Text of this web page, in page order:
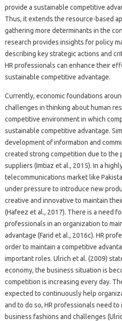
provide a sustainable competitive
Thus, it extends the resource-based
gathering more determinants in the
research provides insights for policy
describing key strategic actions and
HR professionals can enhance their
sustainable competitive advantage.
Currently, economic foundations
challenges in thinking about human
competitive environment in which
sustainable competitive advantage.
development of information and
created strong competition due to the
suppliers (Imtiaz et al., 2015). In a
telecommunications market like
under pressure to introduce new
creative and innovative to maintain
(Hafeez et al., 2017). There is a need
professionals in an organization to
advantage (Farid et al., 2016c). HR
order to maintain a competitive
important roles. Ulrich et al. (2009)
economy, the business situation is
competition is increasing every day.
expected to continuously help
and to do so, HR professionals need
business fashions and challenges